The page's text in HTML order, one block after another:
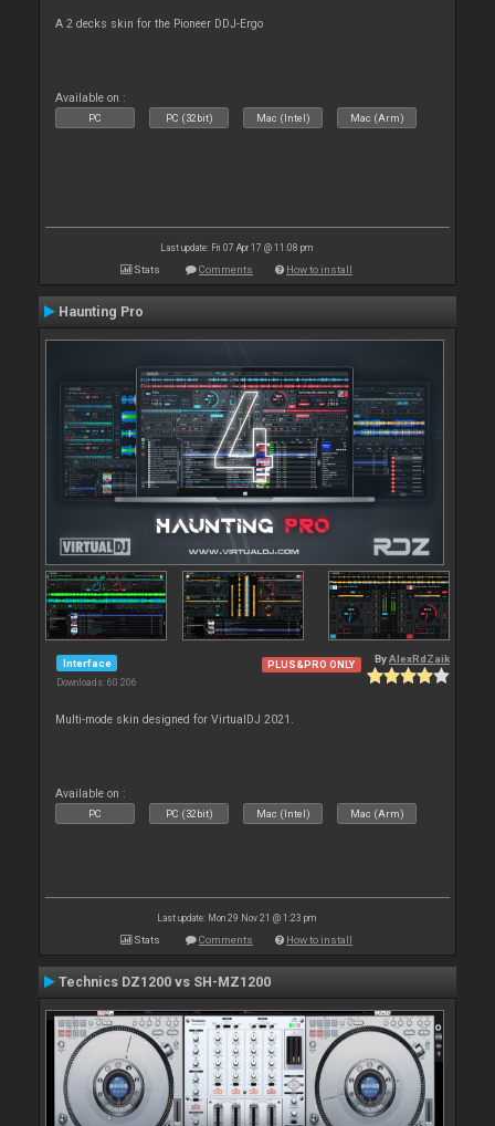
A 2 decks skin for the Pioneer DDJ-Ergo
Available on :
PC PC (32bit) Mac (Intel) Mac (Arm)
Last update: Fri 07 Apr 17 @ 11:08 pm
Stats Comments How to install
Haunting Pro
Interface
Downloads: 60 206
PLUS&PRO ONLY ByAlexRdZaik
Multi-mode skin designed for VirtualDJ 2021.
Available on :
PC PC (32bit) Mac (Intel) Mac (Arm)
Last update: Mon 29 Nov 21 @ 1:23 pm
Stats Comments How to install
Technics DZ1200 vs SH-MZ1200